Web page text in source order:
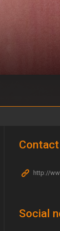
Contact
http://
Social